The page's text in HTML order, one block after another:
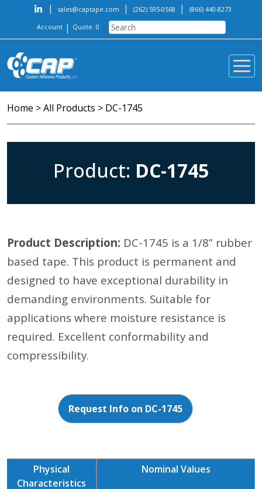
| sales@captape.com | (262) 595-0568 | (866) 440-8273
Account | Quote: 0
Home >All Products > DC-1745
Product: DC-1745
Product Description: DC-1745 is a 1/8” rubber
based tape. This product is permanent and
designed to have exceptional durability in
demanding environments. Suitable for
applications where moisture resistance is
required. Excellent conformability and
compressibility.
Request Info on DC-1745
Physical
Characteristics
Nominal Values